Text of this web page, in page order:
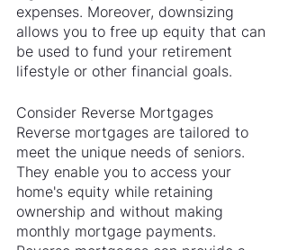
expenses. Moreover, downsizing
allows you to free up equity that can
be used to fund your retirement
lifestyle or other financial goals.
Consider Reverse Mortgages
Reverse mortgages are tailored to
meet the unique needs of seniors.
They enable you to access your
home's equity while retaining
ownership and without making
monthly mortgage payments.